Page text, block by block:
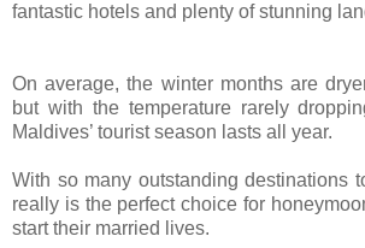
fantastic hotels and plenty of stunning
On average, the winter months are
but with the temperature rarely
Maldives’ tourist season lasts all year.
With so many outstanding destinations
really is the perfect choice for
start their married lives.